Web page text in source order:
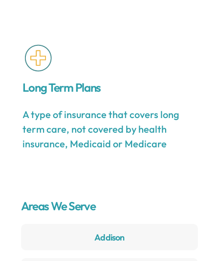
Long Term Plans
A type of insurance that covers long
term care, not covered by health
insurance, Medicaid or Medicare
Areas We Serve
Addison